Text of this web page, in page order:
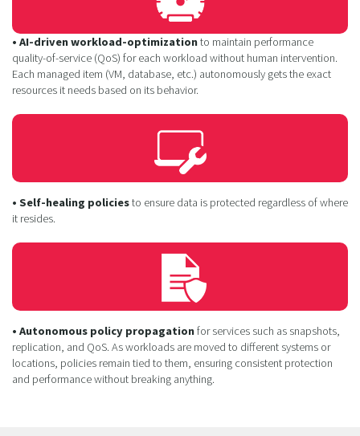
• AI-driven workload-optimizationto maintain performance
quality-of-service (QoS) for each workload without human intervention.
Each managed item (VM, database, etc.) autonomously gets the exact
resources it needs based on its behavior.
• Self-healing policiesto ensure data is protected regardless of where
it resides.
• Autonomous policy propagationfor services such as snapshots,
replication, and QoS. As workloads are moved to different systems or
locations, policies remain tied to them, ensuring consistent protection
and performance without breaking anything.